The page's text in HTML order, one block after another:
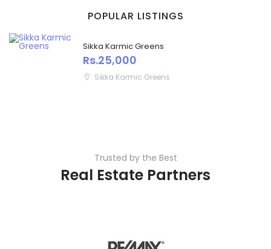
POPULAR LISTINGS
Sikka Karmic Greens
Rs.25,000
Sikka Karmic Greens
Trusted by the Best
Real Estate Partners